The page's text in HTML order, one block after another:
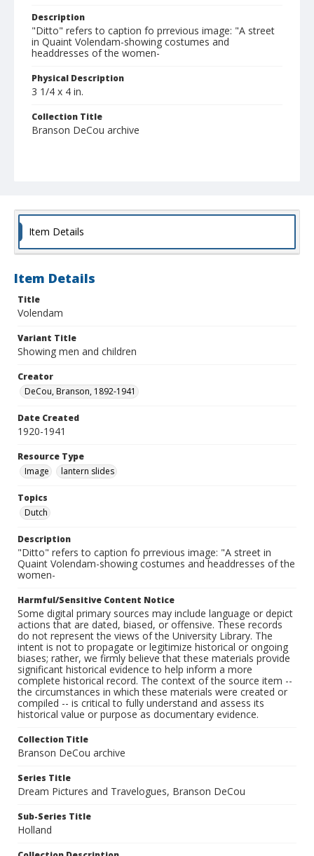
Description
"Ditto" refers to caption fo prrevious image: "A street
in Quaint Volendam-showing costumes and
headdresses of the women-
Physical Description
3 1/4 x 4 in.
Collection Title
Branson DeCou archive
Item Details
Item Details
Title
Volendam
Variant Title
Showing men and children
Creator
DeCou, Branson, 1892-1941
Date Created
1920-1941
Resource Type
Image
lantern slides
Topics
Dutch
Description
"Ditto" refers to caption fo prrevious image: "A street in
Quaint Volendam-showing costumes and headdresses of the
women-
Harmful/Sensitive Content Notice
Some digital primary sources may include language or depict
actions that are dated, biased, or offensive. These records
do not represent the views of the University Library. The
intent is not to propagate or legitimize historical or ongoing
biases; rather, we firmly believe that these materials provide
significant historical evidence to help inform a more
complete historical record. The context of the source item --
the circumstances in which these materials were created or
compiled -- is critical to fully understand and assess its
historical value or purpose as documentary evidence.
Collection Title
Branson DeCou archive
Series Title
Dream Pictures and Travelogues, Branson DeCou
Sub-Series Title
Holland